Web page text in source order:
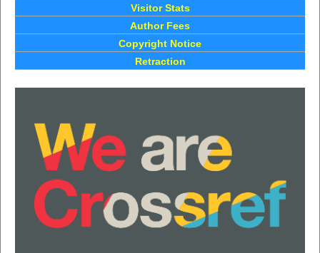
Visitor Stats
Author Fees
Copyright Notice
Retraction